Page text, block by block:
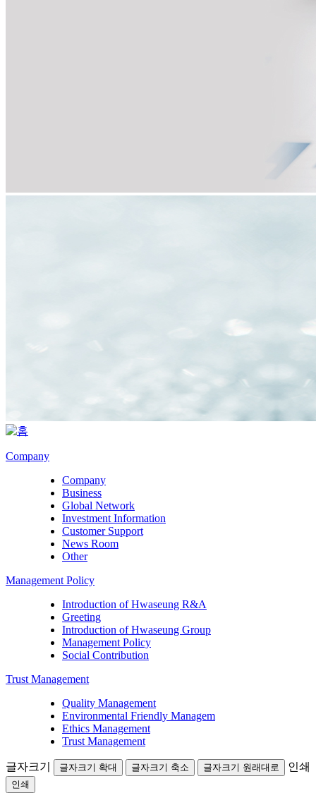
Company
Company
Business
Global Network
Investment Information
Customer Support
News Room
Other
Management Policy
Introduction of Hwaseung R&A
Greeting
Introduction of Hwaseung Group
Management Policy
Social Contribution
Trust Management
Quality Management
Environmental Friendly Managem
Ethics Management
Trust Management
글자크기 글자크기 확대 글자크기 축소 글자크기 원래대로 인쇄
인쇄